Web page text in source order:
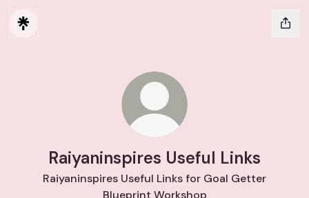
Raiyaninspires Useful Links
Raiyaninspires Useful Links for Goal Getter
Blueprint Workshop